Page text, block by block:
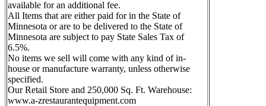
available for an additional fee.
All Items that are either paid for in the State of
Minnesota or are to be delivered to the State of
Minnesota are subject to pay State Sales Tax of
6.5%.
No items we sell will come with any kind of in-
house or manufacture warranty, unless otherwise
specified.
Our Retail Store and 250,000 Sq. Ft. Warehouse:
www.a-zrestaurantequipment.com